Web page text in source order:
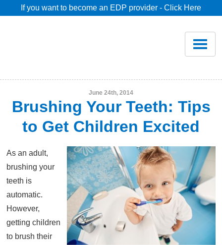
If you want to become an EDP provider - Click Here
Savings
Pricing
Dentist Search
Blog
About
June 24th, 2014
Brushing Your Teeth: Tips
to Get Children Excited
As an adult,
brushing your
teeth is
automatic.
However,
getting children
to brush their